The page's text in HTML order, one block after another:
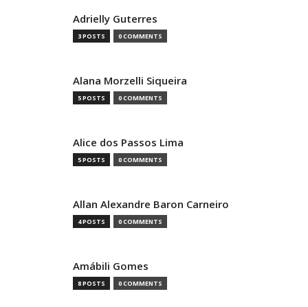
Adrielly Guterres
3 POSTS 0 COMMENTS
Alana Morzelli Siqueira
5 POSTS 0 COMMENTS
Alice dos Passos Lima
5 POSTS 0 COMMENTS
Allan Alexandre Baron Carneiro
4 POSTS 0 COMMENTS
Amábili Gomes
8 POSTS 0 COMMENTS